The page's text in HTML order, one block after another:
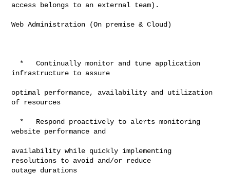
access belongs to an external team).
Web Administration (On premise & Cloud)
infrastructure to assure
optimal performance, availability and utilization
of resources
website performance and
availability while quickly implementing
resolutions to avoid and/or reduce
outage durations